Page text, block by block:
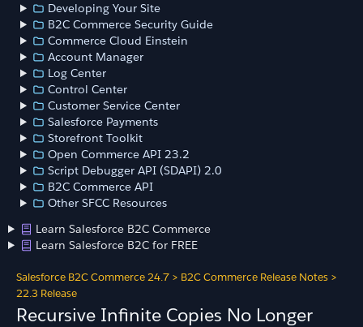
Developing Your Site
B2C Commerce Security Guide
Commerce Cloud Einstein
Account Manager
Log Center
Control Center
Customer Service Center
Salesforce Payments
Storefront Toolkit
Open Commerce API 23.2
Script Debugger API (SDAPI) 2.0
B2C Commerce API
Other SFCC Resources
Learn Salesforce B2C Commerce
Learn Salesforce B2C for FREE
Salesforce B2C Commerce 24.7 > B2C Commerce Release Notes >
22.3 Release
Recursive Infinite Copies No Longer